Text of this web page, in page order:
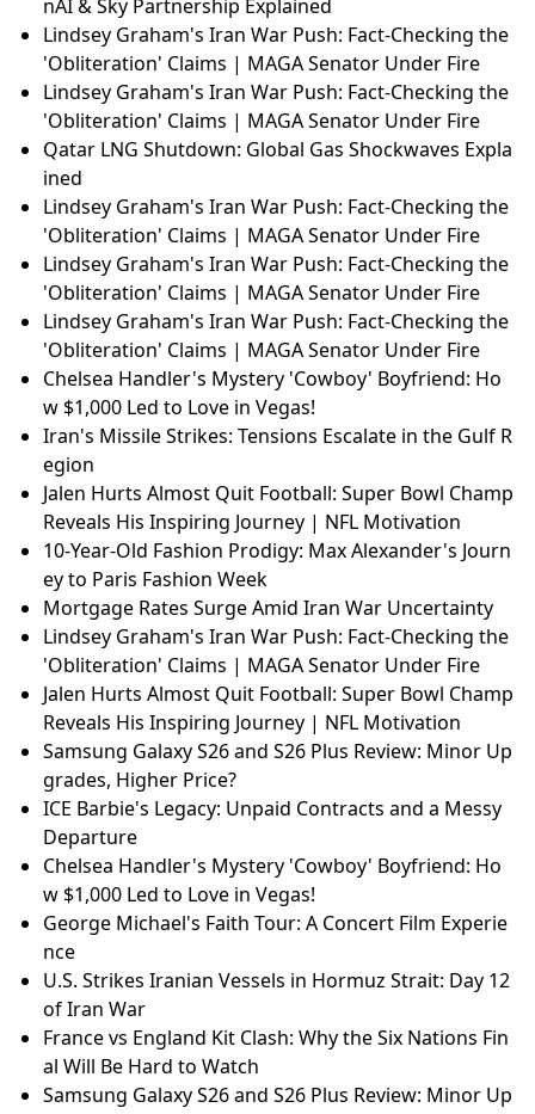
nAI & Sky Partnership Explained
Lindsey Graham's Iran War Push: Fact-Checking the
'Obliteration' Claims | MAGA Senator Under Fire
Lindsey Graham's Iran War Push: Fact-Checking the
'Obliteration' Claims | MAGA Senator Under Fire
Qatar LNG Shutdown: Global Gas Shockwaves Expla
ined
Lindsey Graham's Iran War Push: Fact-Checking the
'Obliteration' Claims | MAGA Senator Under Fire
Lindsey Graham's Iran War Push: Fact-Checking the
'Obliteration' Claims | MAGA Senator Under Fire
Lindsey Graham's Iran War Push: Fact-Checking the
'Obliteration' Claims | MAGA Senator Under Fire
Chelsea Handler's Mystery 'Cowboy' Boyfriend: Ho
w $1,000 Led to Love in Vegas!
Iran's Missile Strikes: Tensions Escalate in the Gulf R
egion
Jalen Hurts Almost Quit Football: Super Bowl Champ
Reveals His Inspiring Journey | NFL Motivation
10-Year-Old Fashion Prodigy: Max Alexander's Journ
ey to Paris Fashion Week
Mortgage Rates Surge Amid Iran War Uncertainty
Lindsey Graham's Iran War Push: Fact-Checking the
'Obliteration' Claims | MAGA Senator Under Fire
Jalen Hurts Almost Quit Football: Super Bowl Champ
Reveals His Inspiring Journey | NFL Motivation
Samsung Galaxy S26 and S26 Plus Review: Minor Up
grades, Higher Price?
ICE Barbie's Legacy: Unpaid Contracts and a Messy
Departure
Chelsea Handler's Mystery 'Cowboy' Boyfriend: Ho
w $1,000 Led to Love in Vegas!
George Michael's Faith Tour: A Concert Film Experie
nce
U.S. Strikes Iranian Vessels in Hormuz Strait: Day 12
of Iran War
France vs England Kit Clash: Why the Six Nations Fin
al Will Be Hard to Watch
Samsung Galaxy S26 and S26 Plus Review: Minor Up